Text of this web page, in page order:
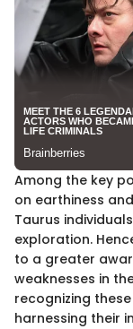
Among the key
on earthiness
Taurus
exploration.
to a greater
weaknesses in
recognizing
harnessing their